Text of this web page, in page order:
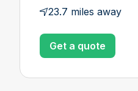
23.7 miles away
Get a quote